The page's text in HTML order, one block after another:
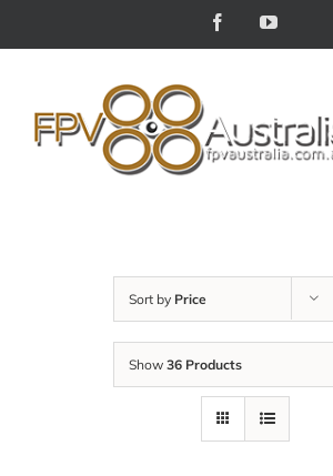
FacebookYouTube
Sort by Price
Show 36 Products